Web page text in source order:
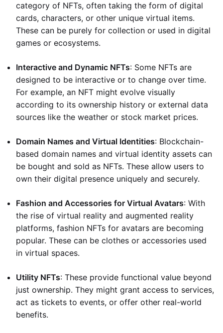
category of NFTs, often taking the form of digital
cards, characters, or other unique virtual items.
These can be purely for collection or used in digital
games or ecosystems.
Interactive and Dynamic NFTs: Some NFTs are
designed to be interactive or to change over time.
For example, an NFT might evolve visually
according to its ownership history or external data
sources like the weather or stock market prices.
Domain Names and Virtual Identities: Blockchain-
based domain names and virtual identity assets can
be bought and sold as NFTs. These allow users to
own their digital presence uniquely and securely.
Fashion and Accessories for Virtual Avatars: With
the rise of virtual reality and augmented reality
platforms, fashion NFTs for avatars are becoming
popular. These can be clothes or accessories used
in virtual spaces.
Utility NFTs: These provide functional value beyond
just ownership. They might grant access to services,
act as tickets to events, or offer other real-world
benefits.